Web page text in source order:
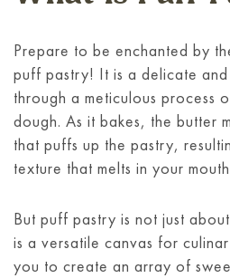
Prepare to be enchanted by
puff pastry! It is a delicate
through a meticulous process
dough. As it bakes, the butter
that puffs up the pastry,
texture that melts in your
But puff pastry is not just
is a versatile canvas for
you to create an array of